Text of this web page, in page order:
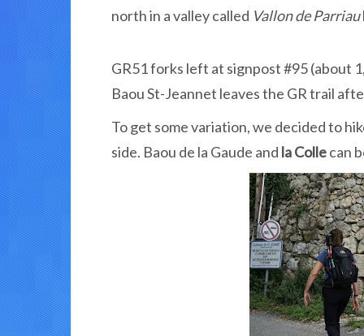
north in a valley called Vallon de Parriau
GR51 forks left at signpost #95 (about
Baou St-Jeannet leaves the GR trail
To get some variation, we decided to
side. Baou de la Gaude and la Collecan